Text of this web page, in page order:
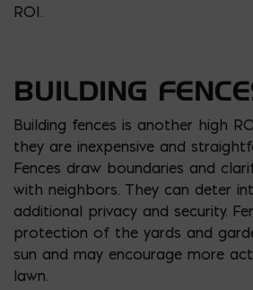
ROI.
BUILDING
Building fences is another high
they are inexpensive and
Fences draw boundaries and
with neighbors. They can deter
additional privacy and security.
protection of the yards and
sun and may encourage more
lawn.